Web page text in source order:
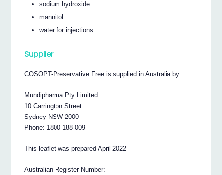
sodium hydroxide
mannitol
water for injections
Supplier
COSOPT-Preservative Free is supplied in Australia by:
Mundipharma Pty Limited
10 Carrington Street
Sydney NSW 2000
Phone: 1800 188 009
This leaflet was prepared April 2022
Australian Register Number: